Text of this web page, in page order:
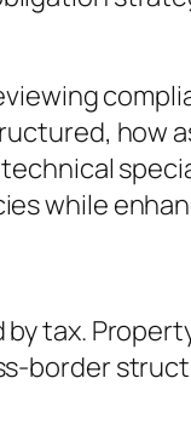
how
while
tax.
border